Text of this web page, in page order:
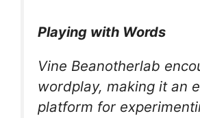
Playing with Words
Vine Beanotherlab
wordplay, making it an
platform for